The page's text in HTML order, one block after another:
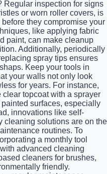
Regular inspection for signs
or worn roller covers, is
they compromise your
like applying fabric
paint, can make cleanup
Additionally, periodically
spray tips ensures
Keep your tools in
your walls not only look
for years. For instance,
topcoat with a sprayer
surfaces, especially
innovations like self-
cleaning solutions are on the
routines. To
a monthly tool
advanced cleaning
cleaners for brushes,
friendly.